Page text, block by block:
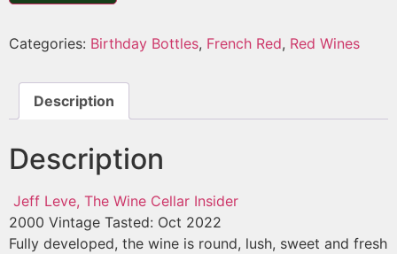
Categories: Birthday Bottles, French Red, Red Wines
Description
Description
Jeff Leve, The Wine Cellar Insider
2000 Vintage Tasted: Oct 2022
Fully developed, the wine is round, lush, sweet and fresh